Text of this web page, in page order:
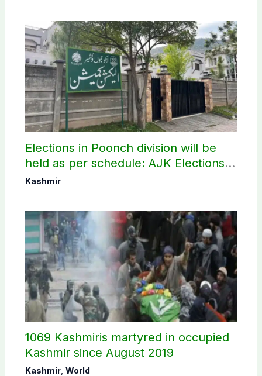
Elections in Poonch division will be
held as per schedule: AJK Elections
Commission
Kashmir
1069 Kashmiris martyred in occupied
Kashmir since August 2019
Kashmir, World